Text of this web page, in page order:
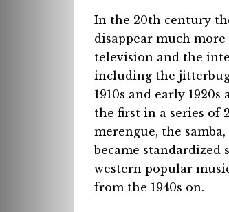
In the 20th century
disappear much
television and the
including the
1910s and early
the first in a series of
merengue, the
became standardized
western popular
from the 1940s on.